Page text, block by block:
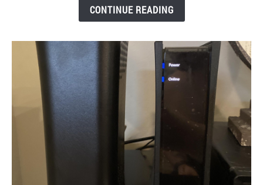
CONTINUE READING